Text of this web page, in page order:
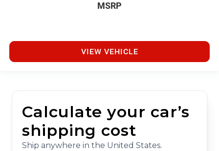
MSRP
VIEW VEHICLE
Calculate your car’s
shipping cost
Ship anywhere in the United States.